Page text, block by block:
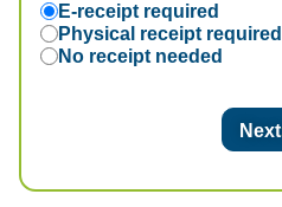
E-receipt required
Physical receipt required
No receipt needed
Next